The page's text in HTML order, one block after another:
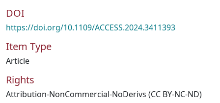
DOI
https://doi.org/10.1109/ACCESS.2024.3411393
Item Type
Article
Rights
Attribution-NonCommercial-NoDerivs (CC BY-NC-ND)